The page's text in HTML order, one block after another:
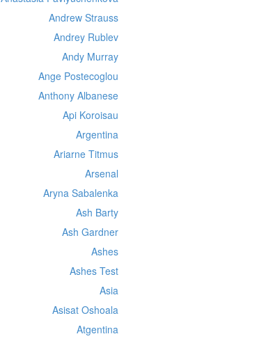
Andrew Strauss
Andrey Rublev
Andy Murray
Ange Postecoglou
Anthony Albanese
Api Koroisau
Argentina
Ariarne Titmus
Arsenal
Aryna Sabalenka
Ash Barty
Ash Gardner
Ashes
Ashes Test
Asia
Asisat Oshoala
Atgentina